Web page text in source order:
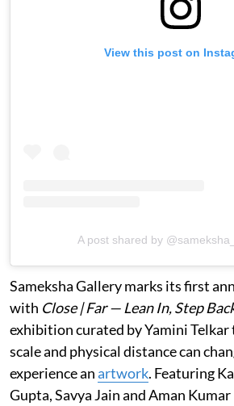
View this post on
A post shared by
Sameksha Gallery marks its first
with Close | Far — Lean In, Step
exhibition curated by Yamini
scale and physical distance can
experience anartwork. Featuring
Gupta, Savya Jain and Aman